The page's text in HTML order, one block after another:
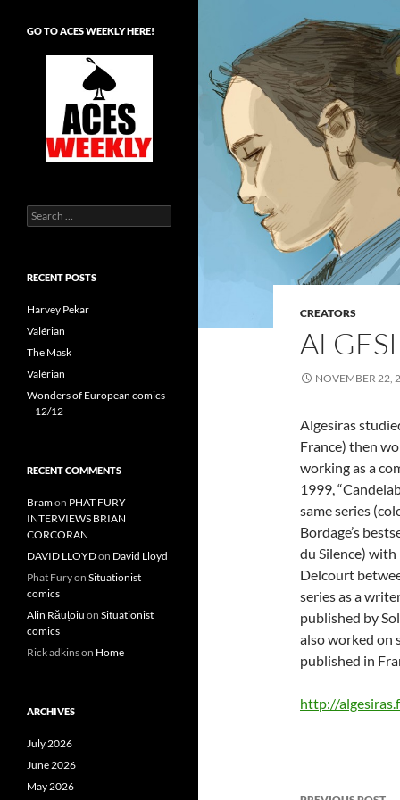
CREATORS
NOVEMBER 22,
Algesiras
France) then
working as a
1999,
same series
Bordage’s
du Silence)
Delcourt
series as a
published by
also worked on
published in
http://
Post
GO TO ACES WEEKLY HERE!
Search
for:
RECENT POSTS
Harvey Pekar
Valérian
The Mask
Valérian
Wonders of European comics
– 12/12
RECENT COMMENTS
Bramon PHAT FURY
INTERVIEWS BRIAN
CORCORAN
DAVID LLOYDon David Lloyd
Phat Furyon Situationist
comics
Alin Răuțoiu on Situationist
comics
Rick adkinson Home
ARCHIVES
July 2026
June 2026
May 2026